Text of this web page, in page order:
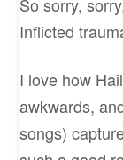
Inflicted
I love how
awkwards,
songs)